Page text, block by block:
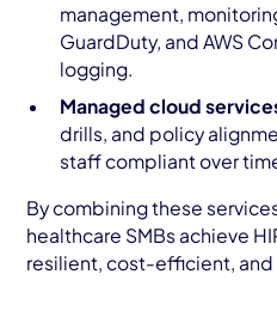
management,
GuardDuty, and AWS
logging.
Managed cloud
drills, and policy
staff compliant over
By combining these
healthcare SMBs achieve
resilient, cost-efficient,